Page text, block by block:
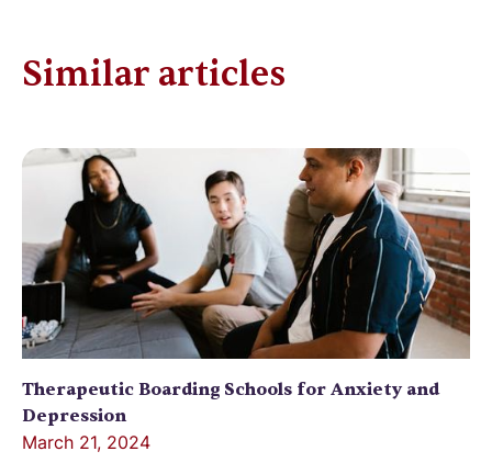
Similar articles
Therapeutic Boarding Schools for Anxiety and
Depression
March 21, 2024